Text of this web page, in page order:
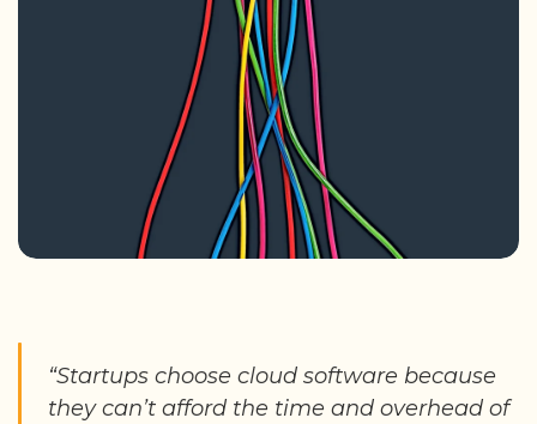
“Startups choose cloud software because
they can’t afford the time and overhead of